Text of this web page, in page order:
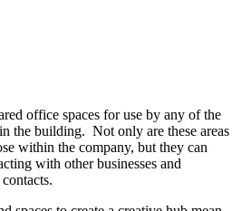
office spaces for use by any of the
in the building. Not only are these areas
within the company, but they can
with other businesses and